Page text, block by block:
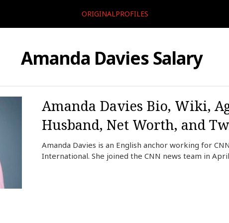
ORIGINALPROFILES
Amanda Davies Salary
Amanda Davies Bio, Wiki,
Husband, Net Worth, and
Amanda Davies is an English anchor working for
International. She joined the CNN news team in